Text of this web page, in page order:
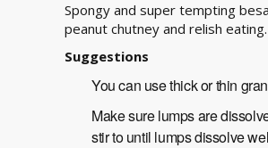
Spongy and super tempting
peanut chutney and relish eating.
Suggestions
You can use thick or thin
Make sure lumps are
stir to until lumps dissolve